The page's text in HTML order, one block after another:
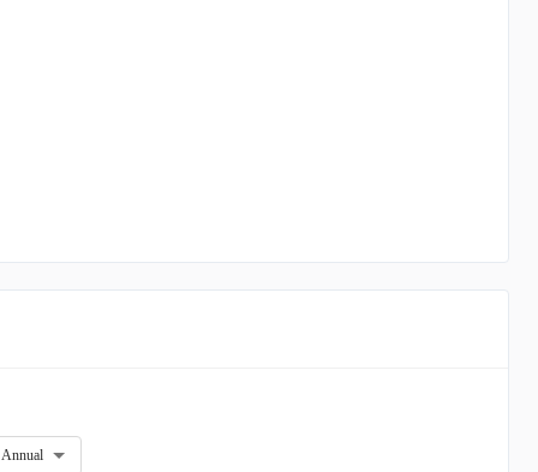
Annual